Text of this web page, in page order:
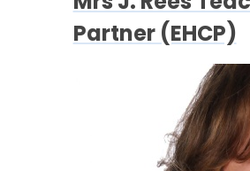
Partner (EHCP)